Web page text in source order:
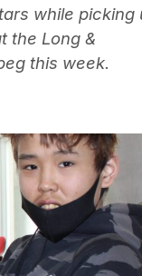
while picking
the Long &
this week.